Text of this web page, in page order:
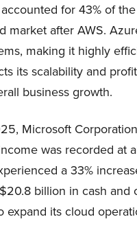
for 43% of
market after AWS.
making it highly
its scalability and
business growth.
Microsoft
was recorded at
a 33%
billion in cash and
expand its cloud